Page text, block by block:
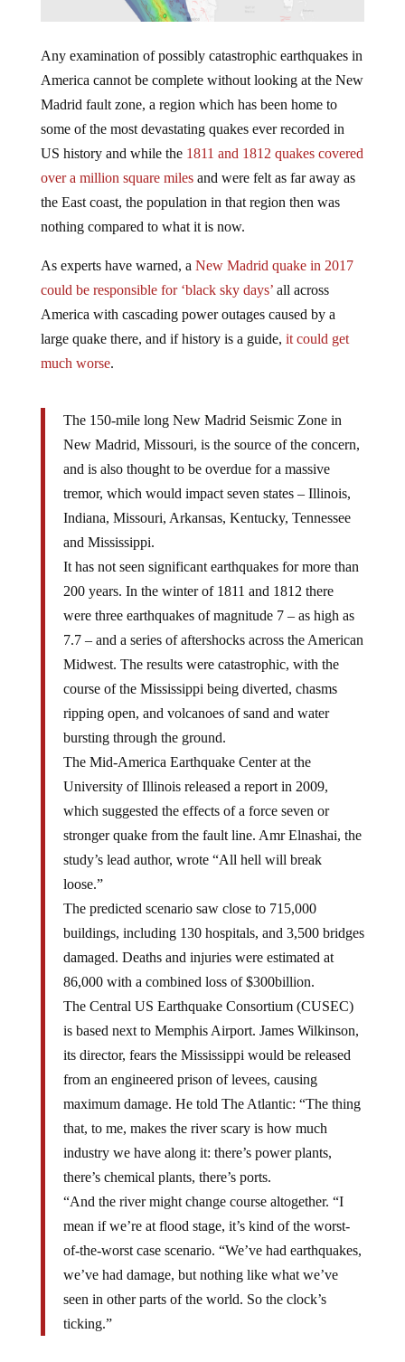
Any examination of possibly catastrophic earthquakes in
America cannot be complete without looking at the New
Madrid fault zone, a region which has been home to
some of the most devastating quakes ever recorded in
US history and while the 1811 and 1812 quakes covered
over a million square milesand were felt as far away as
the East coast, the population in that region then was
nothing compared to what it is now.
As experts have warned, a New Madrid quake in 2017
could be responsible for ‘black sky days’all across
America with cascading power outages caused by a
large quake there, and if history is a guide, it could get
much worse.
The 150-mile long New Madrid Seismic Zone in
New Madrid, Missouri, is the source of the concern,
and is also thought to be overdue for a massive
tremor, which would impact seven states – Illinois,
Indiana, Missouri, Arkansas, Kentucky, Tennessee
and Mississippi.
It has not seen significant earthquakes for more than
200 years. In the winter of 1811 and 1812 there
were three earthquakes of magnitude 7 – as high as
7.7 – and a series of aftershocks across the American
Midwest. The results were catastrophic, with the
course of the Mississippi being diverted, chasms
ripping open, and volcanoes of sand and water
bursting through the ground.
The Mid-America Earthquake Center at the
University of Illinois released a report in 2009,
which suggested the effects of a force seven or
stronger quake from the fault line. Amr Elnashai, the
study’s lead author, wrote “All hell will break
loose.”
The predicted scenario saw close to 715,000
buildings, including 130 hospitals, and 3,500 bridges
damaged. Deaths and injuries were estimated at
86,000 with a combined loss of $300billion.
The Central US Earthquake Consortium (CUSEC)
is based next to Memphis Airport. James Wilkinson,
its director, fears the Mississippi would be released
from an engineered prison of levees, causing
maximum damage. He told The Atlantic: “The thing
that, to me, makes the river scary is how much
industry we have along it: there’s power plants,
there’s chemical plants, there’s ports.
“And the river might change course altogether. “I
mean if we’re at flood stage, it’s kind of the worst-
of-the-worst case scenario. “We’ve had earthquakes,
we’ve had damage, but nothing like what we’ve
seen in other parts of the world. So the clock’s
ticking.”